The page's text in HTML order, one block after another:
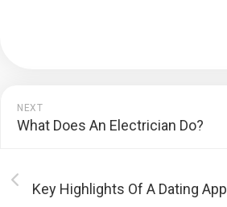
NEXT
What Does An Electrician Do?
Key Highlights Of A Dating App